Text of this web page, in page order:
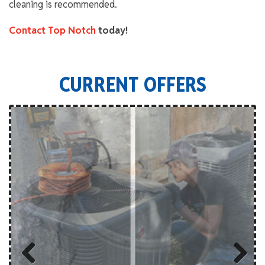
cleaning is recommended.
Contact Top Notch today!
CURRENT OFFERS